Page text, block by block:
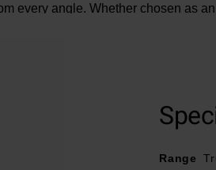
every angle. Whether chosen as
Range